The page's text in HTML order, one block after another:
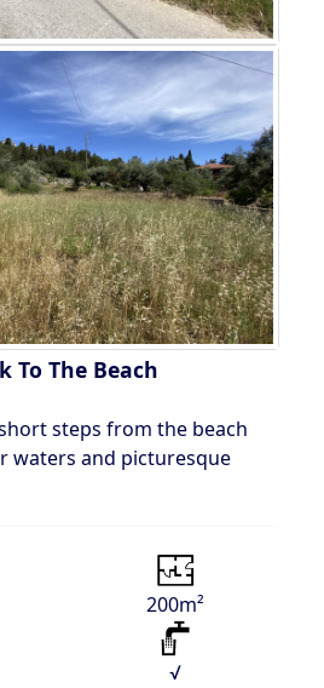
To The Beach
steps from the beach
waters and picturesque
200m²
√